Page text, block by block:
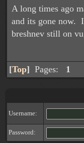
A long times ago
and its gone now.
breshnev still on
[Top] Pages: 1
Username:
Password: